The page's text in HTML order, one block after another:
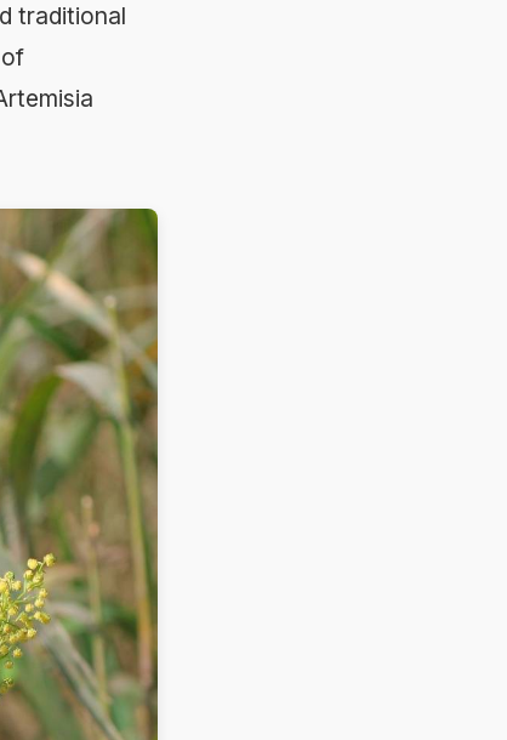
traditional